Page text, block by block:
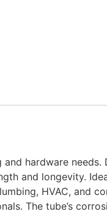
hardware
and longevity.
HVAC, and
The tube’s